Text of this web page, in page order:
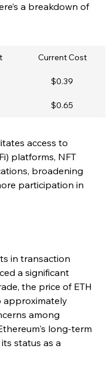
a breakdown of
Current Cost
$0.39
$0.65
access to
platforms, NFT
broadening
participation in
in transaction
a significant
the price of ETH
approximately
among
long-term
status as a